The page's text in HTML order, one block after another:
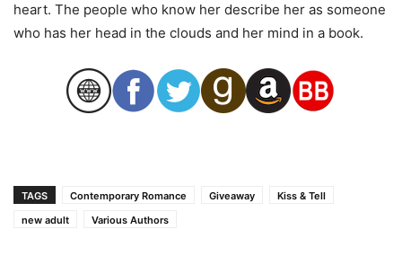
heart. The people who know her describe her as someone
who has her head in the clouds and her mind in a book.
TAGS Contemporary Romance Giveaway
Kiss & Tell
new adult
Various Authors